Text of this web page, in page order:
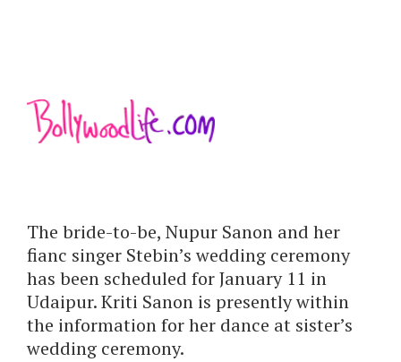
The bride-to-be, Nupur Sanon and her
fianc singer Stebin’s wedding ceremony
has been scheduled for January 11 in
Udaipur. Kriti Sanon is presently within
the information for her dance at sister’s
wedding ceremony.